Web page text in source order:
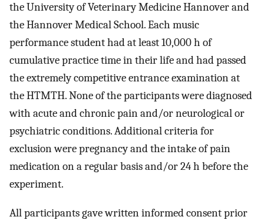
the University of Veterinary Medicine Hannover and
the Hannover Medical School. Each music
performance student had at least 10,000 h of
cumulative practice time in their life and had passed
the extremely competitive entrance examination at
the HTMTH. None of the participants were diagnosed
with acute and chronic pain and/or neurological or
psychiatric conditions. Additional criteria for
exclusion were pregnancy and the intake of pain
medication on a regular basis and/or 24 h before the
experiment.
All participants gave written informed consent prior